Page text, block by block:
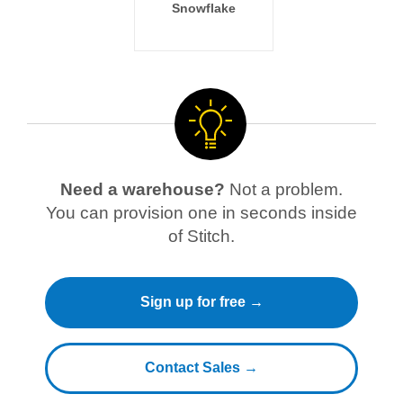
Snowflake
Need a warehouse? Not a problem.
You can provision one in seconds inside
of Stitch.
Sign up for free →
Contact Sales →